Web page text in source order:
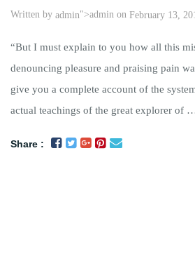
Written by admin">admin on February 13,
“But I must explain to you how all this
denouncing pleasure and praising pain
give you a complete account of the
actual teachings of the great explorer of
Share :